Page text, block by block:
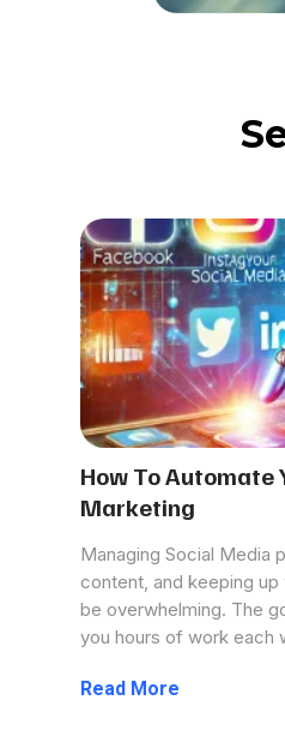
How To Automate
Marketing
Managing Social Media
content, and keeping
be overwhelming. The
you hours of work each